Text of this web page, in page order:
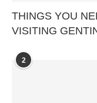
THINGS YOU
VISITING
2